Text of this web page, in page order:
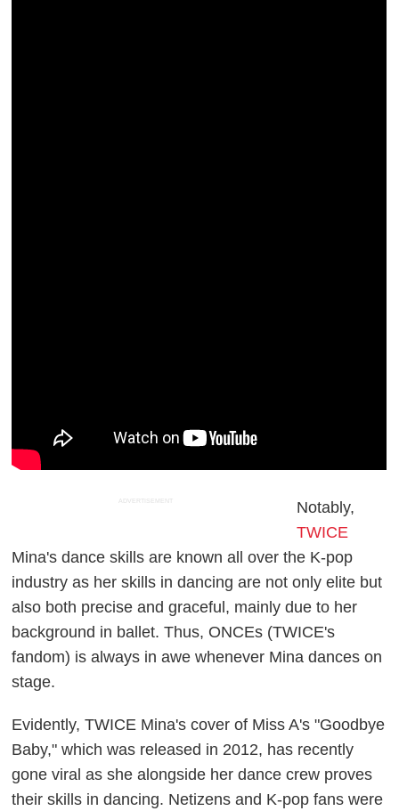
ADVERTISEMENT
Notably,
TWICE
Mina's dance skills are known all over the K-pop
industry as her skills in dancing are not only elite but
also both precise and graceful, mainly due to her
background in ballet. Thus, ONCEs (TWICE's
fandom) is always in awe whenever Mina dances on
stage.
Evidently, TWICE Mina's cover of Miss A's "Goodbye
Baby," which was released in 2012, has recently
gone viral as she alongside her dance crew proves
their skills in dancing. Netizens and K-pop fans were